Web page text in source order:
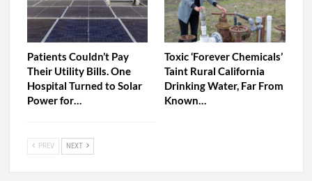
Patients Couldn’t Pay
Their Utility Bills. One
Hospital Turned to Solar
Power for…
Toxic ‘Forever Chemicals’
Taint Rural California
Drinking Water, Far From
Known…
PREV NEXT